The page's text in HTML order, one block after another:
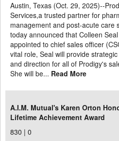
Austin, Texas (Oct. 29, 2025)--
Services,a trusted partner for
management and post-acute care
today announced that Colleen
appointed to chief sales officer
vital role, Seal will provide
and direction for all of Prodigy's
She will be... Read More
A.I.M. Mutual's Karen Orton
Lifetime Achievement Award
830 | 0